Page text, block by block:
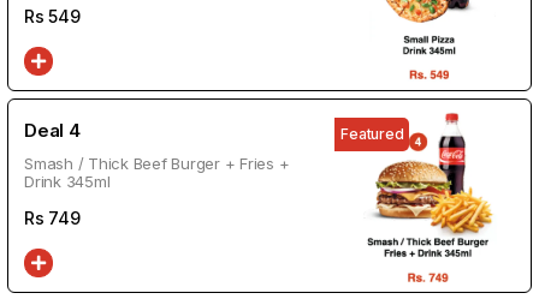
Rs549
Deal 4
Smash / Thick Beef Burger + Fries +
Drink 345ml
Rs 749
Featured